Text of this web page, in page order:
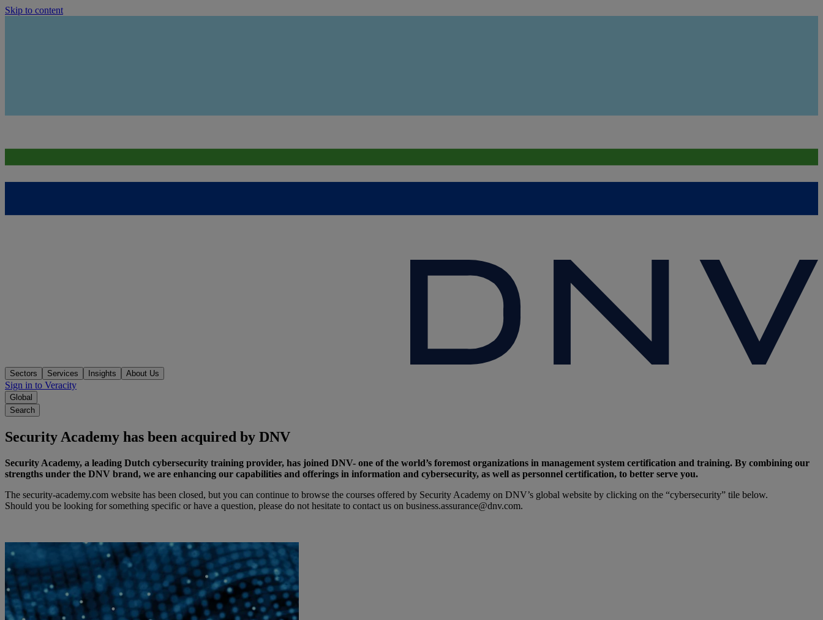
Skip to content
Sectors Services Insights About Us
Sign in to Veracity
Global
Search
Security Academy has been acquired by DNV
Security Academy, a leading Dutch cybersecurity training provider, has joined DNV- one of the world’s foremost organizations in management system certification and training. By combining our
strengths under the DNV brand, we are enhancing our capabilities and offerings in information and cybersecurity, as well as personnel certification, to better serve you.
The security-academy.com website has been closed, but you can continue to browse the courses offered by Security Academy on DNV’s global website by clicking on the “cybersecurity” tile below.
Should you be looking for something specific or have a question, please do not hesitate to contact us on business.assurance@dnv.com.